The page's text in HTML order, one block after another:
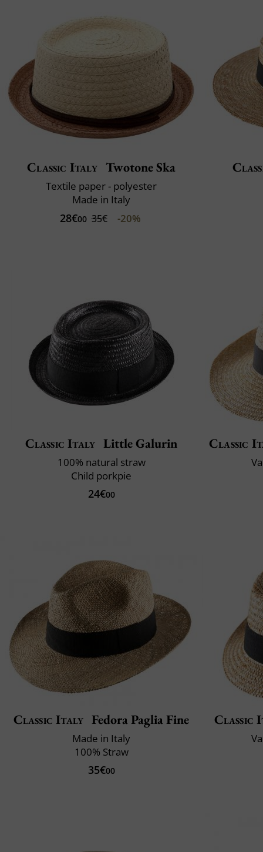
Classic Italy Twotone Ska
Textile paper - polyester
Made in Italy
28€00 35€ -20%
Classic Italy Little Galurin
100% natural straw
Child porkpie
24€00
Classic
Classic Italy Fedora Paglia Fine
Made in Italy
100% Straw
35€00
Classic